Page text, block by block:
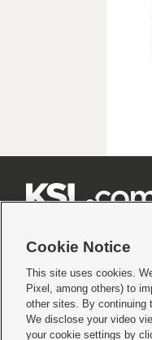
Terms of use|Privacy Statement
© 2026KSL Media| KSL
Cookie Notice
This site uses cookies.
Pixel, among others) to
other sites. By continuing
We disclose your video
your cookie settings by